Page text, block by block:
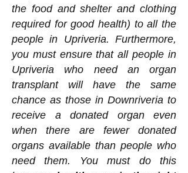
the food and shelter and clothing
required for good health) to all the
people in Upriveria. Furthermore,
you must ensure that all people in
Upriveria who need an organ
transplant will have the same
chance as those in Downriveria to
receive a donated organ even
when there are fewer donated
organs available than people who
need them. You must do this